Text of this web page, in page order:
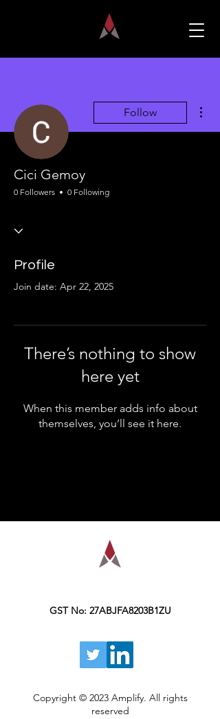
Follow
Cici Gemoy
0 Followers 0 Following
Profile
Join date: Apr 22, 2025
There’s nothing to show
here yet
When this member adds info about
themselves, you’ll see it here.
GST No: 27ABJFA8203B1ZU
Copyright © 2023 Amplify. All rights
reserved